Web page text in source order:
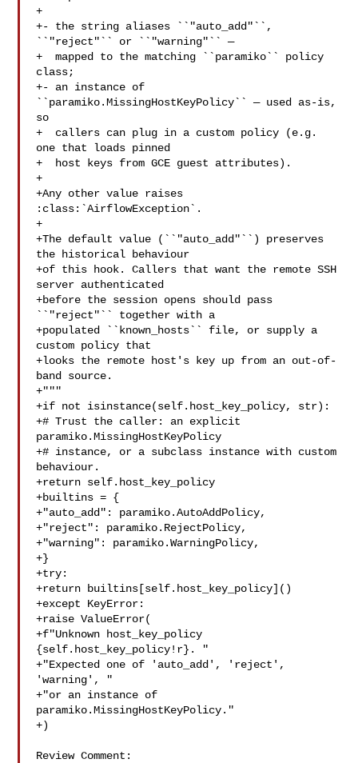
+
+- the string aliases ``"auto_add"``,
``"reject"`` or ``"warning"`` —
+  mapped to the matching ``paramiko`` policy
class;
+- an instance of
``paramiko.MissingHostKeyPolicy`` — used as-is,
so
+  callers can plug in a custom policy (e.g.
one that loads pinned
+  host keys from GCE guest attributes).
+
+Any other value raises
:class:`AirflowException`.
+
+The default value (``"auto_add"``) preserves
the historical behaviour
+of this hook. Callers that want the remote SSH
server authenticated
+before the session opens should pass
``"reject"`` together with a
+populated ``known_hosts`` file, or supply a
custom policy that
+looks the remote host's key up from an out-of-
band source.
+"""
+if not isinstance(self.host_key_policy, str):
+# Trust the caller: an explicit
paramiko.MissingHostKeyPolicy
+# instance, or a subclass instance with custom
behaviour.
+return self.host_key_policy
+builtins = {
+"auto_add": paramiko.AutoAddPolicy,
+"reject": paramiko.RejectPolicy,
+"warning": paramiko.WarningPolicy,
+}
+try:
+return builtins[self.host_key_policy]()
+except KeyError:
+raise ValueError(
+f"Unknown host_key_policy
{self.host_key_policy!r}. "
+"Expected one of 'auto_add', 'reject',
'warning', "
+"or an instance of
paramiko.MissingHostKeyPolicy."
+)
Review Comment: